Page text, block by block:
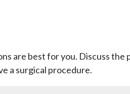
are best for you. Discuss the
a surgical procedure.